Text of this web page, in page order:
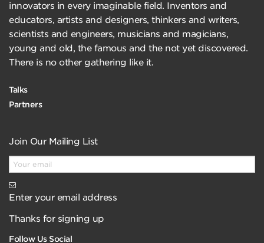
innovators in every imaginable field. Inventors and
educators, artists and designers, thinkers and writers,
scientists and engineers, musicians and magicians,
young and old, the famous and the not yet discovered.
There is no other gathering like it.
Talks
Partners
Join Our Mailing List
Enter your email address
Thanks for signing up
Follow Us Social